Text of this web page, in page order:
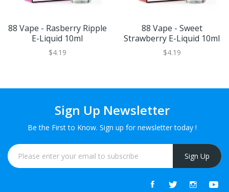
88 Vape - Rasberry Ripple
E-Liquid 10ml
$4.19
88 Vape - Sweet
Strawberry E-Liquid 10ml
$4.19
Sign Up Newsletter
Be the First to Know. Sign up for newsletter today !
Sign Up